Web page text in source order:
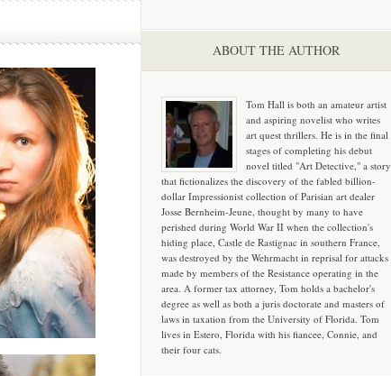
ABOUT THE AUTHOR
Tom Hall is both an amateur artist
and aspiring novelist who writes
art quest thrillers. He is in the final
stages of completing his debut
novel titled "Art Detective," a story
that fictionalizes the discovery of the fabled billion-
dollar Impressionist collection of Parisian art dealer
Josse Bernheim-Jeune, thought by many to have
perished during World War II when the collection's
hiding place, Castle de Rastignac in southern France,
was destroyed by the Wehrmacht in reprisal for attacks
made by members of the Resistance operating in the
area. A former tax attorney, Tom holds a bachelor's
degree as well as both a juris doctorate and masters of
laws in taxation from the University of Florida. Tom
lives in Estero, Florida with his fiancee, Connie, and
their four cats.